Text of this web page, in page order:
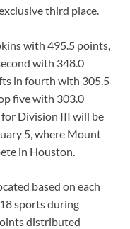
third place.
with 495.5 points,
with 348.0
in fourth with 305.5
five with 303.0
Division III will be
5, where Mount
in Houston.
based on each
sports during
distributed